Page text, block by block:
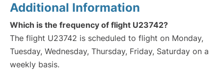
Additional Information
Which is the frequency of flight U23742?
The flight U23742 is scheduled to flight on Monday,
Tuesday, Wednesday, Thursday, Friday, Saturday on a
weekly basis.